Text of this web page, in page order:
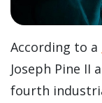
According to a
Joseph Pine II
fourth